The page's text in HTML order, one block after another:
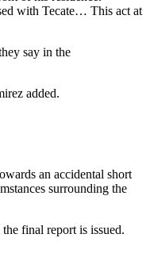
with Tecate… This act at
say in the
added.
an accidental short
surrounding the
final report is issued.